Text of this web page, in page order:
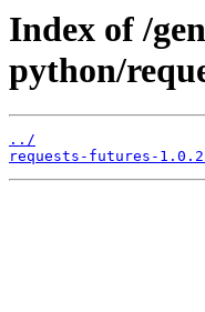
Index of /
python/
../
requests-futures-